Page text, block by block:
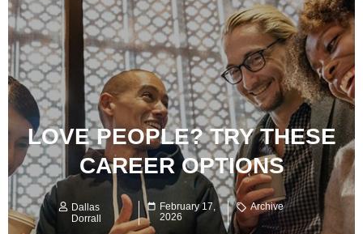
ESSENTIALS
WELLNESS
LOVE PEOPLE? TRY THESE
CAREER OPTIONS
Dallas
Dorrall
February 17,
2026
Archive